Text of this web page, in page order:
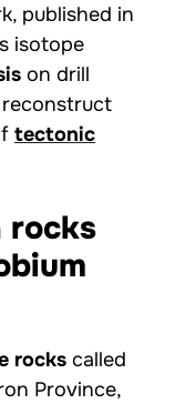
published in
isotope
on drill
tectonic
rocks
rocks called
Province,